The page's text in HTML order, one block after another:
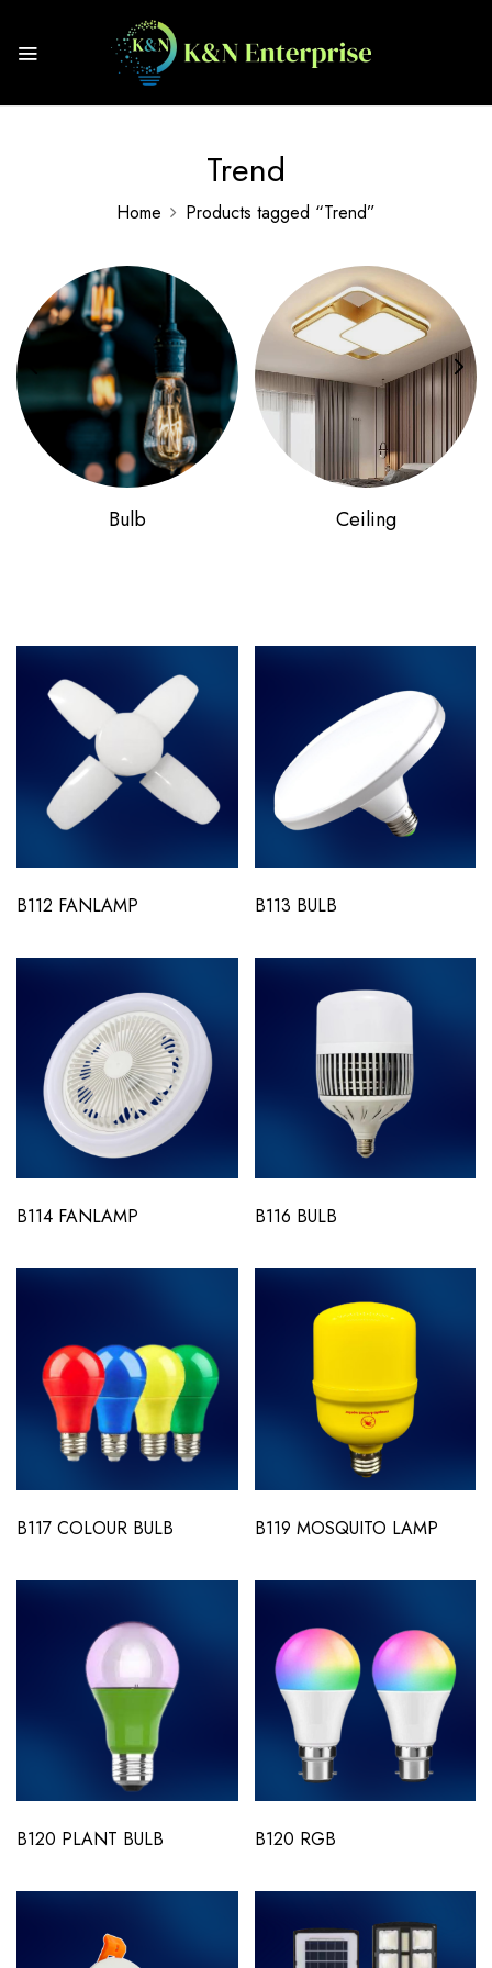
Trend
Home Products tagged “Trend”
Bulb Ceiling
B112 FANLAMP B113 BULB
B114 FANLAMP B116 BULB
B117 COLOUR BULB B119 MOSQUITO LAMP
B120 PLANT BULB B120 RGB